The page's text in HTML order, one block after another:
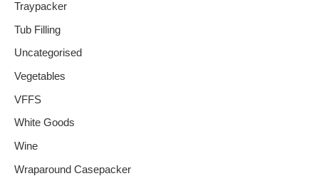
Traypacker
Tub Filling
Uncategorised
Vegetables
VFFS
White Goods
Wine
Wraparound Casepacker